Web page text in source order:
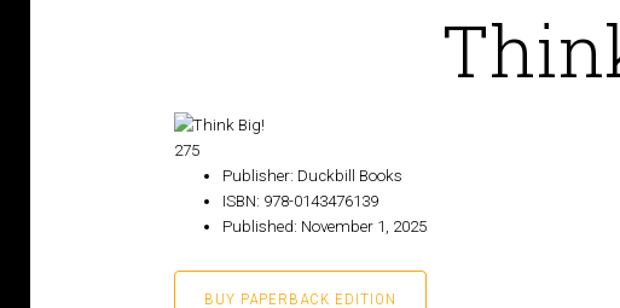
₹275
Publisher: Duckbill Books
ISBN: 978-0143476139
Published: November 1, 2025
BUY PAPERBACK EDITION